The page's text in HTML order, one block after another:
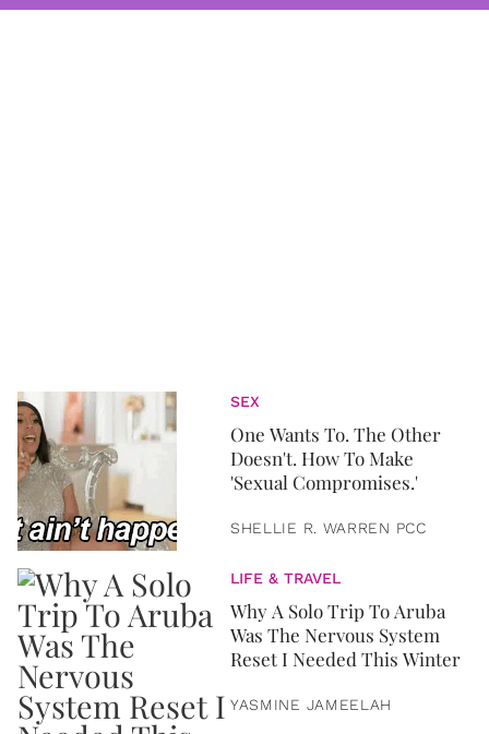
SEX
One Wants To. The Other
Doesn't. How To Make
'Sexual Compromises.'
SHELLIE R. WARREN PCC
LIFE & TRAVEL
Why A Solo Trip To Aruba
Was The Nervous System
Reset I Needed This Winter
YASMINE JAMEELAH